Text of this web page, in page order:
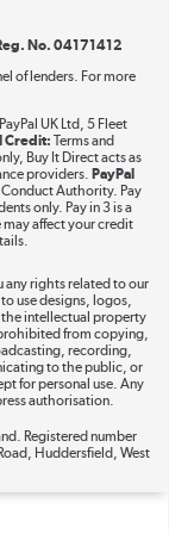
»
»
No. 04171412
of lenders. For more
UK Ltd, 5 Fleet
Credit: Terms and
Buy It Direct acts as
providers. PayPal
Conduct Authority. Pay
only. Pay in 3 is a
may affect your credit
any rights related to our
use designs, logos,
intellectual property
from copying,
recording,
to the public, or
for personal use. Any
authorisation.
Registered number
Huddersfield, West